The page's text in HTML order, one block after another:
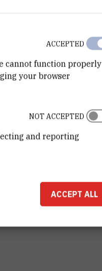
cannot function properly
your browser
ACCEPTED
and reporting
NOT ACCEPTED
ACCEPT ALL